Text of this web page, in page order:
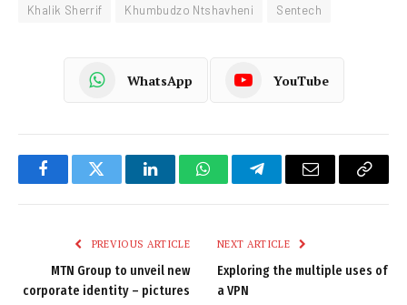
Khalik Sherrif
Khumbudzo Ntshavheni Sentech
WhatsApp YouTube
FacebookTwitter LinkedInWhatsAppTelegramEmail
Copy
PREVIOUS ARTICLE
MTN Group to unveil new
corporate identity – pictures
NEXT ARTICLE
Exploring the multiple uses of
a VPN